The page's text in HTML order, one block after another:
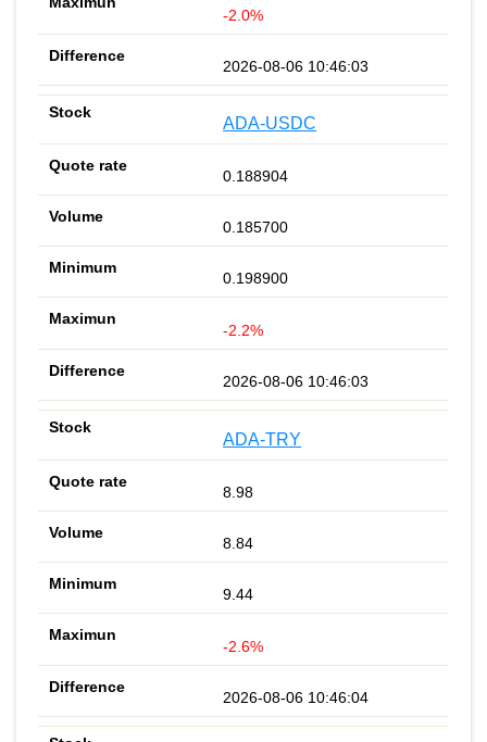
-2.0%
2026-08-06 10:46:03
ADA-USDC
0.188904
0.185700
0.198900
-2.2%
2026-08-06 10:46:03
ADA-TRY
8.98
8.84
9.44
-2.6%
2026-08-06 10:46:04